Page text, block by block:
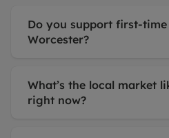
Do you support first-time
Worcester?
What’s the local market
right now?